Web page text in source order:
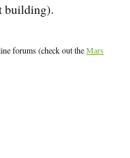
building).
forums (check out theMars